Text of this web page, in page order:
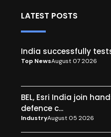
LATEST POSTS
India successfully
Top NewsAugust 07 2026
BEL, Esri India join
defence c...
IndustryAugust 05 2026